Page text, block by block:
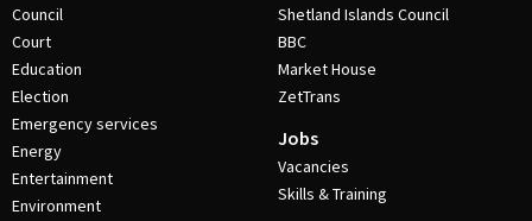
Council
Court
Education
Election
Emergency services
Energy
Entertainment
Environment
Shetland Islands Council
BBC
Market House
ZetTrans
Jobs
Vacancies
Skills & Training